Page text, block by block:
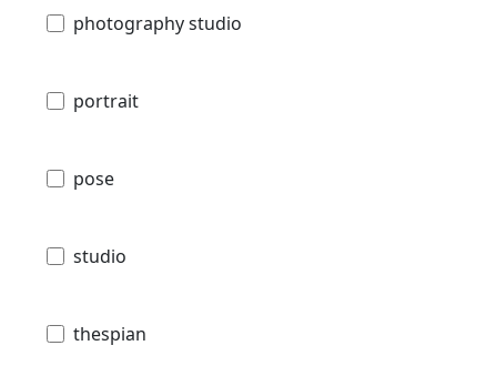
photography studio
portrait
pose
studio
thespian